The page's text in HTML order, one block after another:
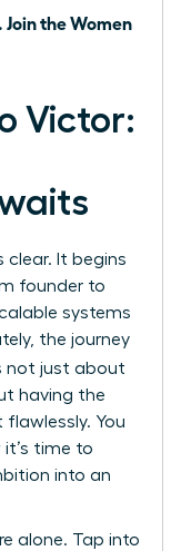
Join the Women
Victor:
clear. It begins
founder to
systems
the journey
not just about
having the
You
it’s time to
into an
alone. Tap into